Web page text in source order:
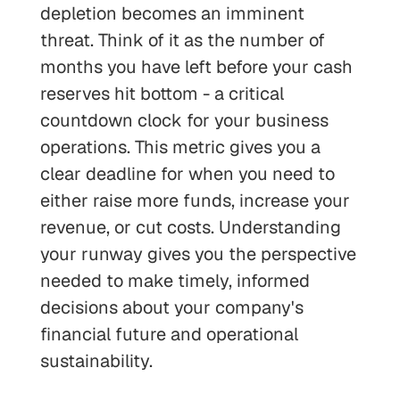
depletion becomes an imminent
threat. Think of it as the number of
months you have left before your cash
reserves hit bottom - a critical
countdown clock for your business
operations. This metric gives you a
clear deadline for when you need to
either raise more funds, increase your
revenue, or cut costs. Understanding
your runway gives you the perspective
needed to make timely, informed
decisions about your company's
financial future and operational
sustainability.